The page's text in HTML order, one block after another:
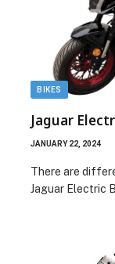
BIKES
Jaguar
JANUARY 22, 2024
There are
Jaguar Electric